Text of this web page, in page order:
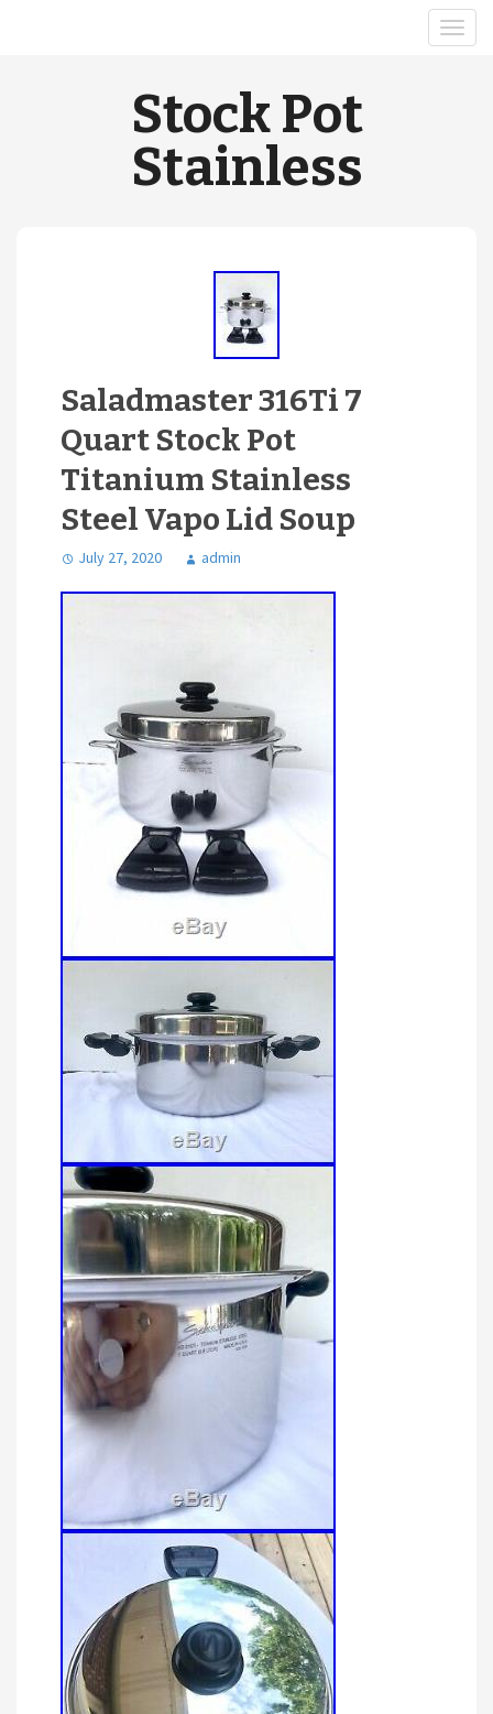
Stock Pot
Stainless
Saladmaster 316Ti 7
Quart Stock Pot
Titanium Stainless
Steel Vapo Lid Soup
July 27, 2020 admin